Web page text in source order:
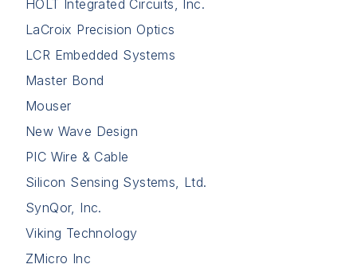
HOLT Integrated Circuits, Inc.
LaCroix Precision Optics
LCR Embedded Systems
Master Bond
Mouser
New Wave Design
PIC Wire & Cable
Silicon Sensing Systems, Ltd.
SynQor, Inc.
Viking Technology
ZMicro Inc